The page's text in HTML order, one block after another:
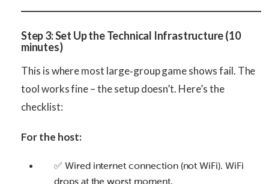
Step 3: Set Up the Technical Infrastructure (10
minutes)
This is where most large‑group game shows fail. The
tool works fine – the setup doesn’t. Here’s the
checklist:
For the host:
✅ Wired internet connection (not WiFi). WiFi
drops at the worst moment.